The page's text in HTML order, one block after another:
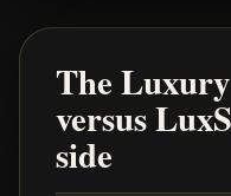
The
versus
side